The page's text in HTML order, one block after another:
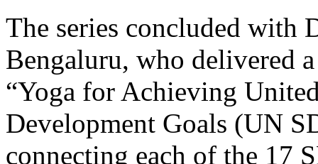
The series concluded
Bengaluru, who delivered
“Yoga for Achieving
Development Goals (UN
connecting each of the 17